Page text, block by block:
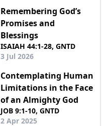
Remembering God’s
Promises and
Blessings
ISAIAH 44:1-28, GNTD
3 Jul 2026
Contemplating Human
Limitations in the Face
of an Almighty God
JOB 9:1-10, GNTD
2 Apr 2025